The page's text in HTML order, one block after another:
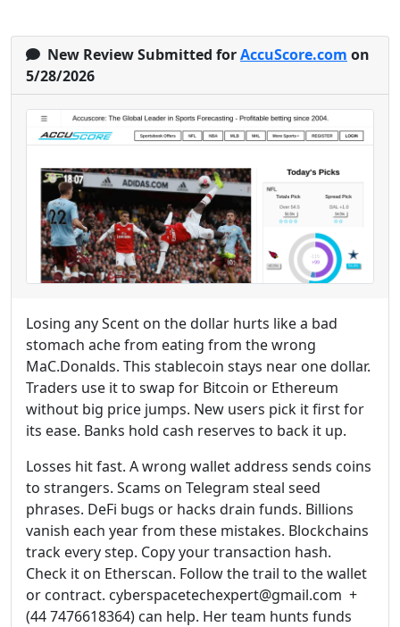
New Review Submitted forAccuScore.com on
5/28/2026
Losing any Scent on the dollar hurts like a bad
stomach ache from eating from the wrong
MaC.Donalds. This stablecoin stays near one dollar.
Traders use it to swap for Bitcoin or Ethereum
without big price jumps. New users pick it first for
its ease. Banks hold cash reserves to back it up.
Losses hit fast. A wrong wallet address sends coins
to strangers. Scams on Telegram steal seed
phrases. DeFi bugs or hacks drain funds. Billions
vanish each year from these mistakes. Blockchains
track every step. Copy your transaction hash.
Check it on Etherscan. Follow the trail to the wallet
or contract. cyberspacetechexpert@gmail.com +
(44 7476618364) can help. Her team hunts funds